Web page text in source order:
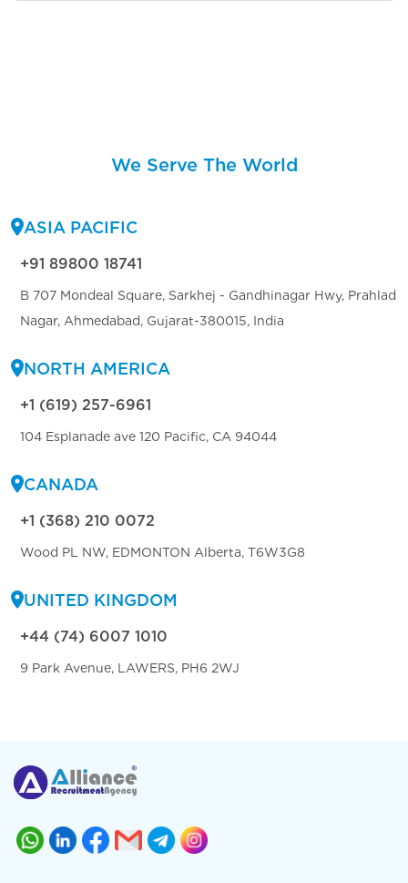
We Serve The World
ASIA PACIFIC
+91 89800 18741
B 707 Mondeal Square, Sarkhej - Gandhinagar Hwy, Prahlad
Nagar, Ahmedabad, Gujarat-380015, India
NORTH AMERICA
+1 (619) 257-6961
104 Esplanade ave 120 Pacific, CA 94044
CANADA
+1 (368) 210 0072
Wood PL NW, EDMONTON Alberta, T6W3G8
UNITED KINGDOM
+44 (74) 6007 1010
9 Park Avenue, LAWERS, PH6 2WJ